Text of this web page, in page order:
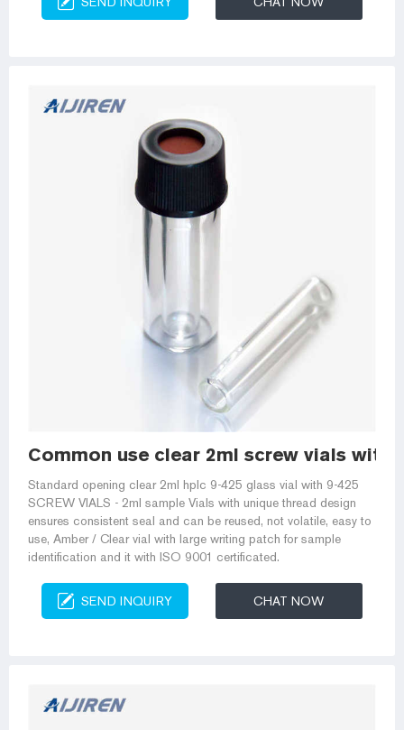
Common use clear 2ml screw vials with
Standard opening clear 2ml hplc 9-425 glass vial with 9-425
SCREW VIALS - 2ml sample Vials with unique thread design
ensures consistent seal and can be reused, not volatile, easy to
use, Amber / Clear vial with large writing patch for sample
identification and it with ISO 9001 certificated.
SEND INQUIRY CHAT NOW